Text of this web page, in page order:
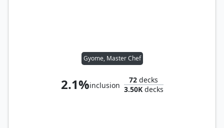
Gyome, Master Chef
2.1%inclusion
72 decks
3.50Kdecks